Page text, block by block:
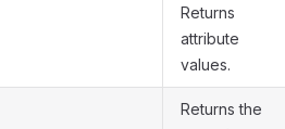
Returns
attribute
values.
Returns the